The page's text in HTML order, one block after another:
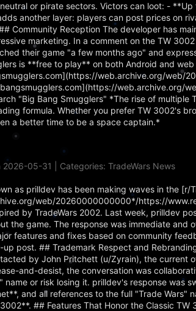
or pirate sectors. Victors can loot: -
another layer: players can post prices on
Community Reception The developer has
marketing. In a comment on the TW
their game "a few months ago" and
is **free to play** on both Android and
web.archive.org/web/
web.archive.org/
"Big Bang Smugglers" *The rise of
formula. Whether you prefer TW 3002's
a better time to be a space captain.*
2026-05-31 | Categories: TradeWars News
as prilldev has been making waves in the [r/
web/20260000000000*/https://
by TradeWars 2002. Last week, prilldev
the game. The response was immediate and
features and fixes based on community
up post. ## Trademark Respect and
by John Pritchett (u/Zyrain), the current
and-desist, the conversation was
name or risk losing it. prilldev's response was
and all references to the full "Trade Wars"
## Features That Honor the Classic